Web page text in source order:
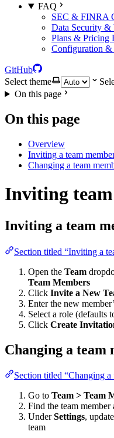
FAQ
SEC & FINRA
Data Security
Plans & Pricing
Configuration
GitHub
Select theme
On this page
On this page
Overview
Inviting a team
Changing a team
Inviting
Inviting a team
Section titled “Inviting a
Open the Team
Team Members
Click Invite a New
Enter the new
Select a role (defaults
Click Create
Changing a team
Section titled “Changing a
Go to Team > Team
Find the team member
UnderSettings,
team